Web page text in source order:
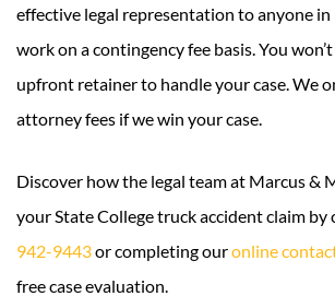
effective legal representation to anyone in
work on a contingency fee basis. You
upfront retainer to handle your case. We
attorney fees if we win your case.
Discover how the legal team at Marcus &
your State College truck accident claim by
942-9443or completing ouronline
free case evaluation.